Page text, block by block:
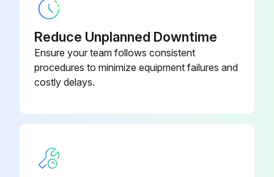
Replace Compressor
Replace Electric motor
Replace Expansion valve
Reduce Unplanned Downtime
Ensure your team follows consistent
procedures to minimize equipment failures and
costly delays.